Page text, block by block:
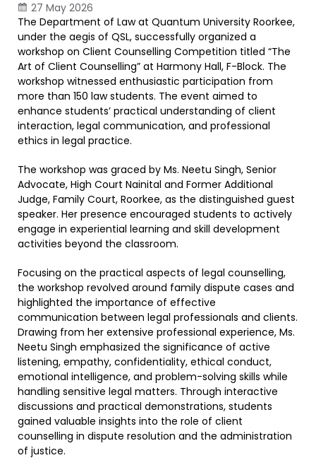
27 May 2026
The Department of Law at Quantum University Roorkee,
under the aegis of QSL, successfully organized a
workshop on Client Counselling Competition titled “The
Art of Client Counselling” at Harmony Hall, F-Block. The
workshop witnessed enthusiastic participation from
more than 150 law students. The event aimed to
enhance students’ practical understanding of client
interaction, legal communication, and professional
ethics in legal practice.
The workshop was graced by Ms. Neetu Singh, Senior
Advocate, High Court Nainital and Former Additional
Judge, Family Court, Roorkee, as the distinguished guest
speaker. Her presence encouraged students to actively
engage in experiential learning and skill development
activities beyond the classroom.
Focusing on the practical aspects of legal counselling,
the workshop revolved around family dispute cases and
highlighted the importance of effective
communication between legal professionals and clients.
Drawing from her extensive professional experience, Ms.
Neetu Singh emphasized the significance of active
listening, empathy, confidentiality, ethical conduct,
emotional intelligence, and problem-solving skills while
handling sensitive legal matters. Through interactive
discussions and practical demonstrations, students
gained valuable insights into the role of client
counselling in dispute resolution and the administration
of justice.